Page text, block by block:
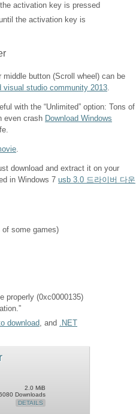
activation key is pressed
the activation key is
button (Scroll wheel) can be
visual studio community 2013.
with the “Unlimited” option: Tons of
even crash Download Windows
.
download and extract it on your
in Windows 7 usb 3.0 드라이버 다운
some games)
properly (0xc0000135)
download, and .NET
2.0 MiB
Downloads
DETAILS